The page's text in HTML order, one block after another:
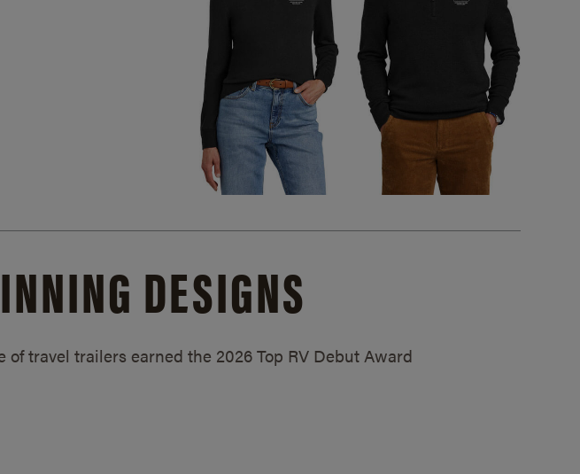
DESIGNS
travel trailers earned the 2026 Top RV Debut Award